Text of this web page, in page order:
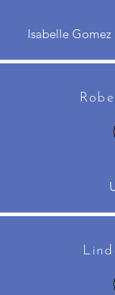
Isabelle Gomez